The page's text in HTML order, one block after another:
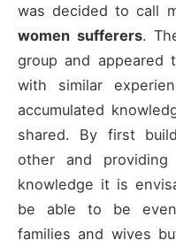
was decided to call
women sufferers.
group and appeared
with similar
accumulated
shared. By first
other and
knowledge it is
be able to be
families and wives